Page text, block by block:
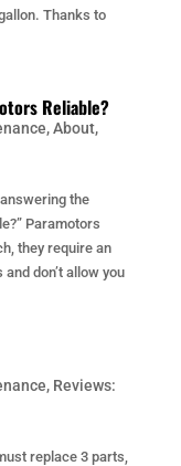
Thanks to
Reliable?
,About,
the
Paramotors
they require an
don’t allow you
, Reviews:
replace 3 parts,